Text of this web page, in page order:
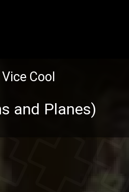
Cool
and Planes)